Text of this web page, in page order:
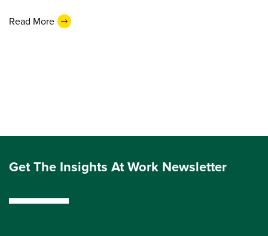
Read More
Get The Insights At Work Newsletter